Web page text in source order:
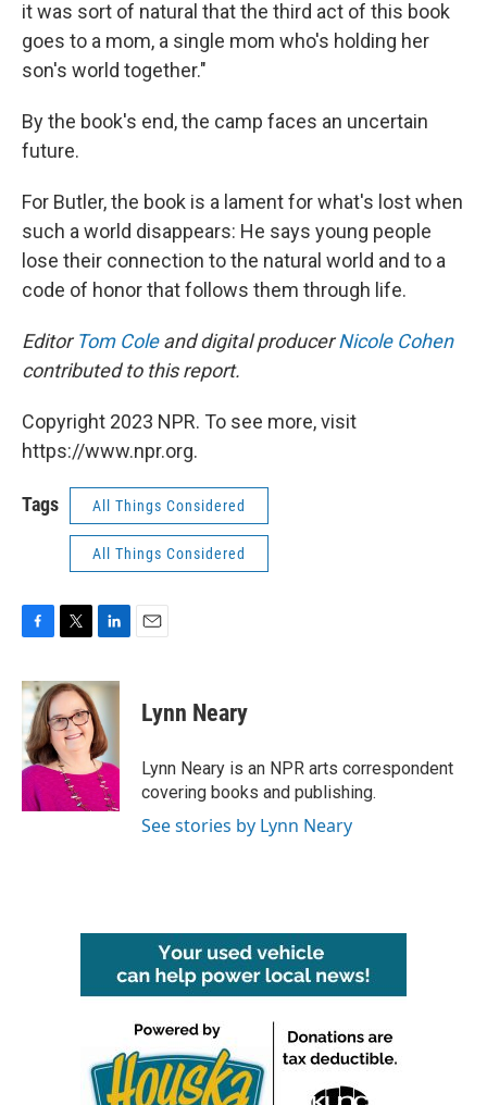
it was sort of natural that the third act of this book
goes to a mom, a single mom who's holding her
son's world together."
By the book's end, the camp faces an uncertain
future.
For Butler, the book is a lament for what's lost when
such a world disappears: He says young people
lose their connection to the natural world and to a
code of honor that follows them through life.
Editor Tom Coleand digital producerNicole Cohen
contributed to this report.
Copyright 2023 NPR. To see more, visit
https://www.npr.org.
Tags All Things Considered
All Things Considered
c
e
b
o
o
k
i
t
t
e
r
n
k
e
d
I
n
Lynn Neary
Lynn Neary is an NPR arts correspondent
covering books and publishing.
See stories by Lynn Neary